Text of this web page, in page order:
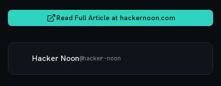
Read Full Article at hackernoon.com
Hacker Noon@hacker-noon